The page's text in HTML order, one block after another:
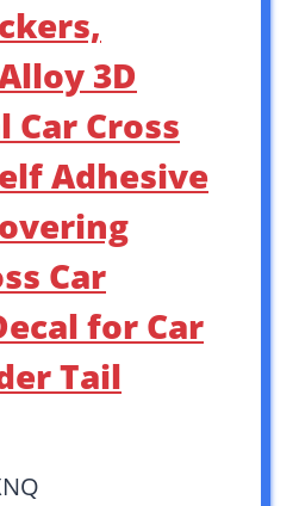
3D
Cross
Adhesive
Car
for Car
Tail